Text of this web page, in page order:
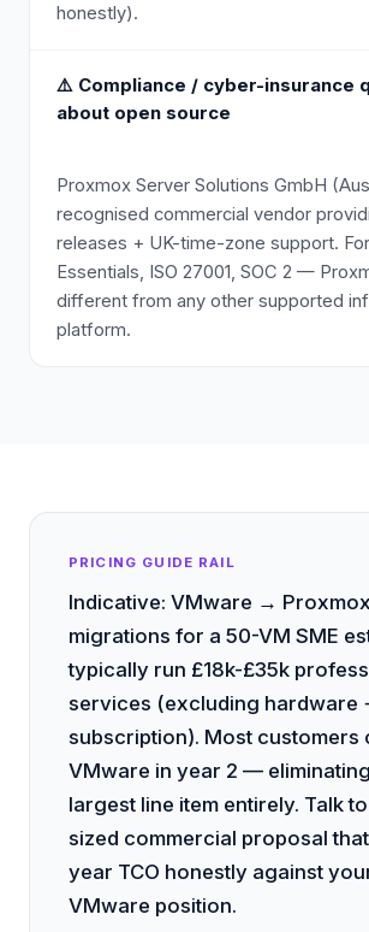
honestly).
⚠️ Compliance / cyber-insurance
about open source
Proxmox Server Solutions GmbH
recognised commercial vendor
releases + UK-time-zone support.
Essentials, ISO 27001, SOC 2 —
different from any other supported
platform.
PRICING GUIDE RAIL
Indicative: VMware → Proxmox
migrations for a 50-VM SME
typically run £18k-£35k
services (excluding hardware
subscription). Most customers
VMware in year 2 —
largest line item entirely. Talk
sized commercial proposal
year TCO honestly against
VMware position.